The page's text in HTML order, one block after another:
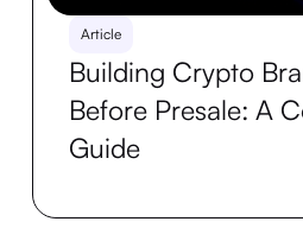
Article
Building Crypto
Before Presale: A
Guide